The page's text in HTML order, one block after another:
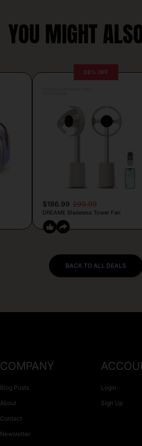
YOU MIGHT
38% OFF
$186.99 299.99
DREAME Bladeless Tower Fan
BACK TO ALL DEALS
COMPANY
Blog Posts
About
Contact
Newsletter
Login
Sign Up